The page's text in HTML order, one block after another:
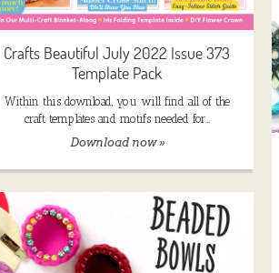
Crafts Beautiful July 2022 Issue 373
Template Pack
Within this download, you will find all of the
craft templates and motifs needed for…
Download now »